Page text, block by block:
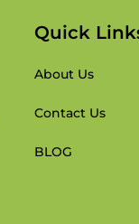
Quick
About Us
Contact Us
BLOG